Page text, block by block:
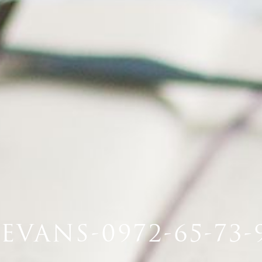
0972-65-73-